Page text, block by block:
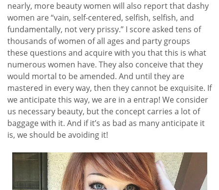
nearly, more beauty women will also report that dashy
women are “vain, self-centered, selfish, selfish, and
fundamentally, not very prissy.” I score asked tens of
thousands of women of all ages and party groups
these questions and acquire with you that this is what
numerous women have. They also conceive that they
would mortal to be amended. And until they are
mastered in every way, then they cannot be exquisite. If
we anticipate this way, we are in a entrap! We consider
us necessary beauty, but the concept carries a lot of
baggage with it. And if it’s as bad as many anticipate it
is, we should be avoiding it!